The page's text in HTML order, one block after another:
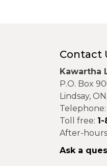
Contact
Kawartha
P.O. Box
Lindsay,
Telephone:
Toll free:
After-
Ask a